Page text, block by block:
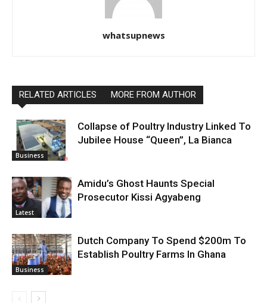
whatsupnews
RELATED ARTICLES MORE FROM AUTHOR
Business
Collapse of Poultry Industry Linked To
Jubilee House “Queen”, La Bianca
Latest
Amidu’s Ghost Haunts Special
Prosecutor Kissi Agyabeng
Business
Dutch Company To Spend $200m To
Establish Poultry Farms In Ghana